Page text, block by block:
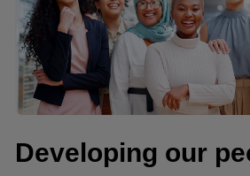
Developing our